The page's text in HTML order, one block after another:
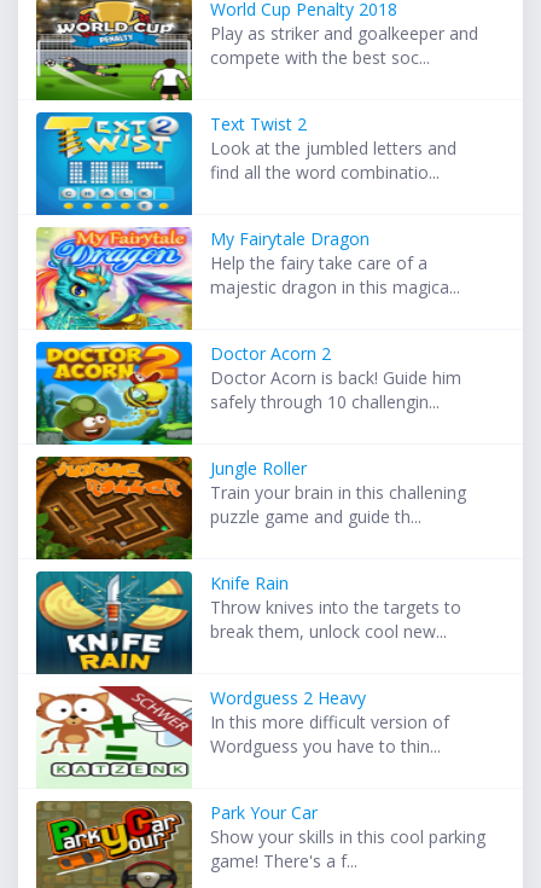
World Cup Penalty 2018
Play as striker and goalkeeper and
compete with the best soc...
Text Twist 2
Look at the jumbled letters and
find all the word combinatio...
My Fairytale Dragon
Help the fairy take care of a
majestic dragon in this magica...
Doctor Acorn 2
Doctor Acorn is back! Guide him
safely through 10 challengin...
Jungle Roller
Train your brain in this challening
puzzle game and guide th...
Knife Rain
Throw knives into the targets to
break them, unlock cool new...
Wordguess 2 Heavy
In this more difficult version of
Wordguess you have to thin...
Park Your Car
Show your skills in this cool parking
game! There's a f...